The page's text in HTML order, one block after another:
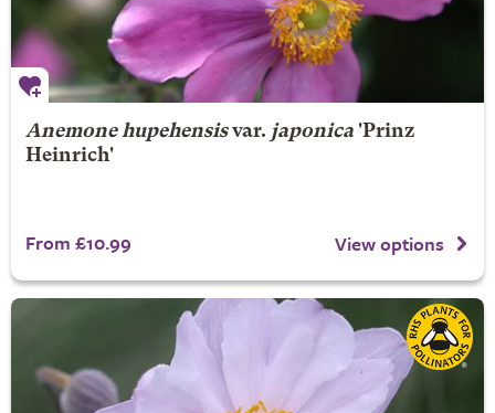
Anemone hupehensisvar. japonica'Prinz
Heinrich'
From £10.99 View options